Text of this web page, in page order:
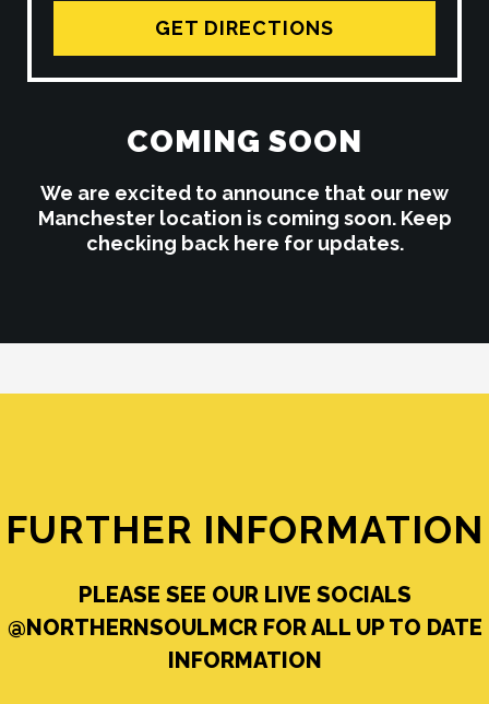
GET DIRECTIONS
COMING SOON
We are excited to announce that our new
Manchester location is coming soon. Keep
checking back here for updates.
FURTHER INFORMATION
PLEASE SEE OUR LIVE SOCIALS
@NORTHERNSOULMCR FOR ALL UP TO DATE
INFORMATION